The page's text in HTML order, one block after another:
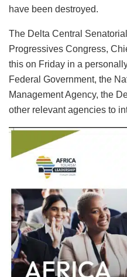
have been destroyed.
The Delta Central
Progressives Congress,
this on Friday in a
Federal Government, the
Management Agency, the
other relevant agencies to